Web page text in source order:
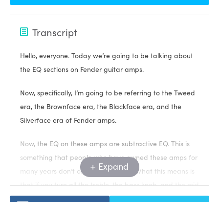
Transcript
Hello, everyone. Today we’re going to be talking about
the EQ sections on Fender guitar amps.
Now, specifically, I’m going to be referring to the Tweed
era, the Brownface era, the Blackface era, and the
Silverface era of Fender amps.
Now, the EQ on these amps are subtractive EQ. This is
something that people who have owned these amps for
many years don’t often understand. What this means is
that if you turn all the treble, the bass knob, and the mid
knob if it has one, if you turn it up to 10, then essentially
Expand